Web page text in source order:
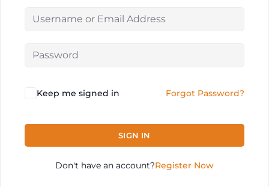
Keep me signed in Forgot Password?
SIGN IN
Don't have an account?Register Now